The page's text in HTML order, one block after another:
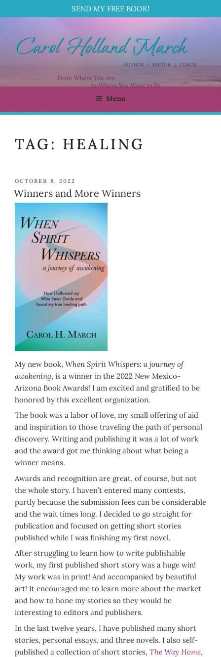
SEND MY FREE BOOK!
content
CAROL HOLLAND MARCH
Menu
TAG: HEALING
POSTED
ON
OCTOBER 8, 2022
Winners and More Winners
My new book, When Spirit Whispers: a journey of
awakening, is a winner in the 2022 New Mexico-
Arizona Book Awards! I am excited and gratified to be
honored by this excellent organization.
The book was a labor of love, my small offering of aid
and inspiration to those traveling the path of personal
discovery. Writing and publishing it was a lot of work
and the award got me thinking about what being a
winner means.
Awards and recognition are great, of course, but not
the whole story. I haven’t entered many contests,
partly because the submission fees can be considerable
and the wait times long. I decided to go straight for
publication and focused on getting short stories
published while I was finishing my first novel.
After struggling to learn how to write publishable
work, my first published short story was a huge win!
My work was in print! And accompanied by beautiful
art! It encouraged me to learn more about the market
and how to hone my stories so they would be
interesting to editors and publishers.
In the last twelve years, I have published many short
stories, personal essays, and three novels. I also self-
published a collection of short stories, The Way Home,